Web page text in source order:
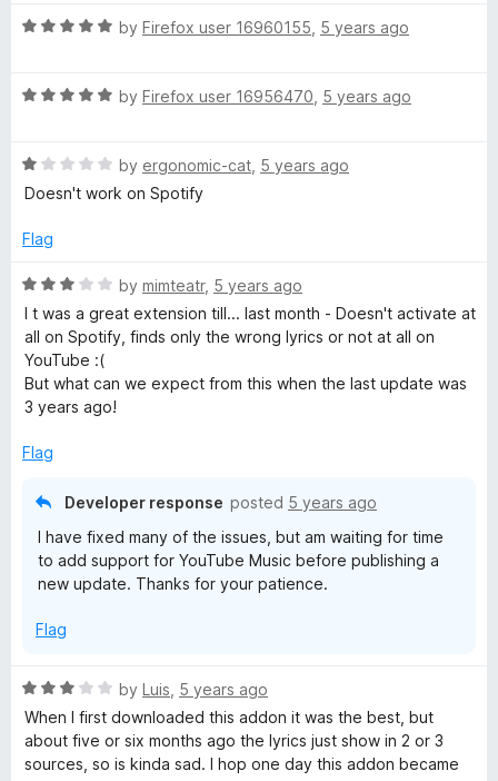
o
o
o
R
e
o
u
o
5
by Firefox user 16960155 5 years ago
R
e
d
o
t
o
5
by Firefox user 16956470 5 years ago
R
a
e
1
o
t
o
f
by ergonomic-cat 5 years ago
Doesn't work on Spotify
Flag
R
a
t
e
d
3
u
by mimteatr, 5 years ago
I t was a great extension till... last month - Doesn't activate at
all on Spotify, finds only the wrong lyrics or not at all on
YouTube :(
But what can we expect from this when the last update was
3 years ago!
Flag
Developer response posted 5 years ago
I have fixed many of the issues, but am waiting for time
to add support for YouTube Music before publishing a
new update. Thanks for your patience.
Flag
R
a
t
e
by Luis 5 years ago
When I first downloaded this addon it was the best, but
about five or six months ago the lyrics just show in 2 or 3
sources, so is kinda sad. I hop one day this addon became